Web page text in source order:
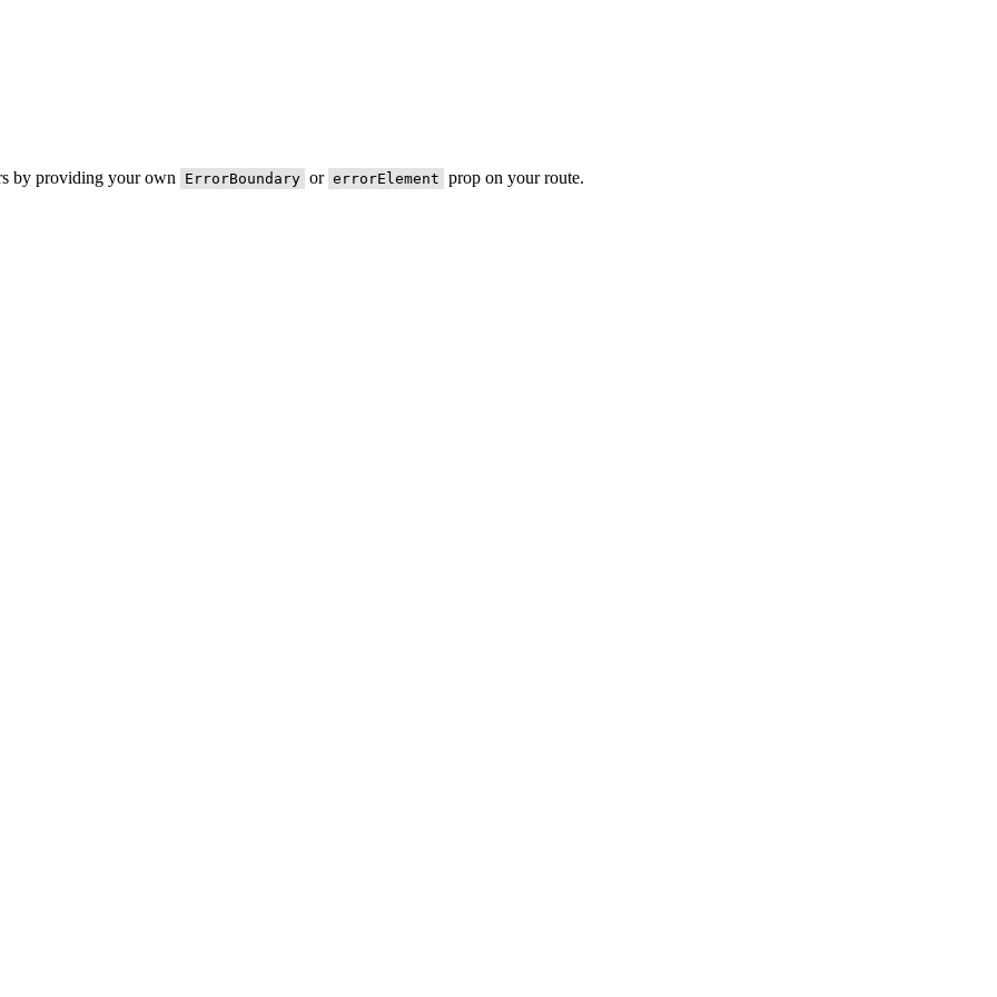
by providing your own ErrorBoundary or errorElement prop on your route.